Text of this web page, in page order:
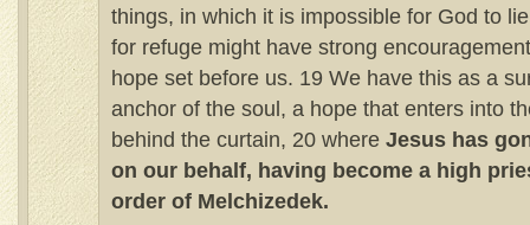
things, in which it is impossible for God to
for refuge might have strong
hope set before us. 19 We have this as a
anchor of the soul, a hope that enters into
behind the curtain, 20 where Jesus has
on our behalf, having become a high
order of Melchizedek.